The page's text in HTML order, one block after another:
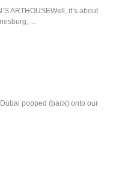
ARTHOUSEWell, it’s about
...
Dubai popped (back) onto our